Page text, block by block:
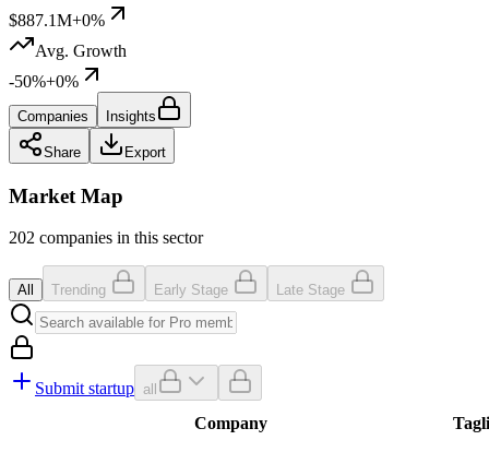
$887.1M+0%
Avg. Growth
-50%+0%
Companies Insights
Share Export
Market Map
202 companies in this sector
All Trending Early Stage Late Stage
Submit startup all
Company